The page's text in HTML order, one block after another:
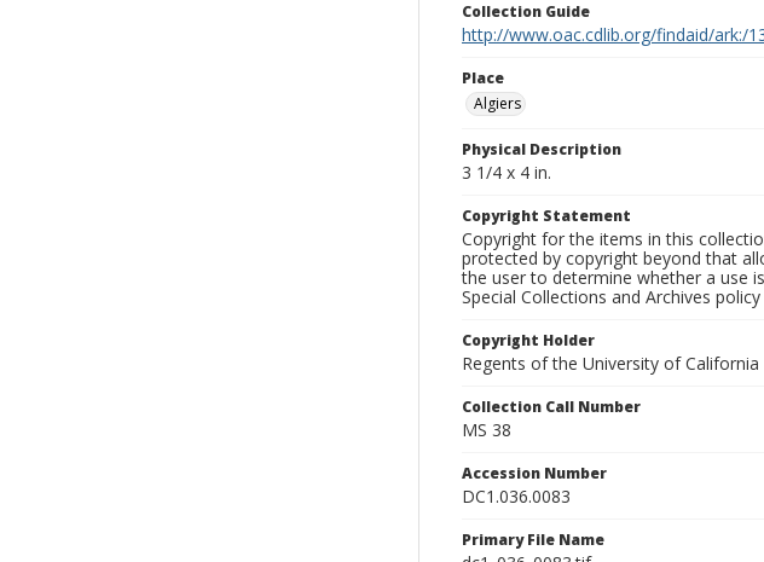
Collection Guide
http://www.oac.cdlib.org/findaid/ark:/
Place
Algiers
Physical Description
3 1/4 x 4 in.
Copyright Statement
Copyright for the items in this
protected by copyright beyond that
the user to determine whether a use
Special Collections and Archives
Copyright Holder
Regents of the University of California
Collection Call Number
MS 38
Accession Number
DC1.036.0083
Primary File Name